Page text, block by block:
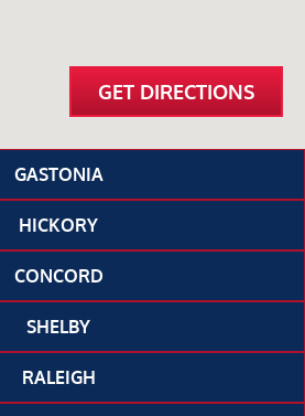
GASTONIA
HICKORY
CONCORD
SHELBY
RALEIGH
GET DIRECTIONS